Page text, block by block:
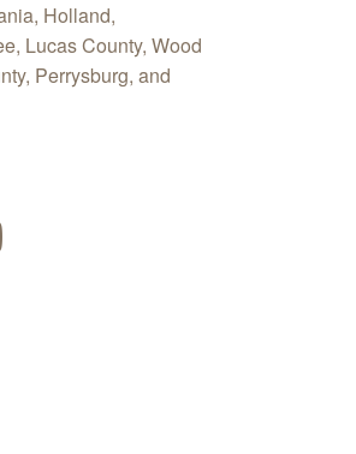
Holland,
Lucas County, Wood
Perrysburg, and